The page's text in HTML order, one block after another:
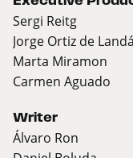
Sergi Reitg
Jorge Ortiz de
Marta Miramon
Carmen Aguado
Writer
Álvaro Ron